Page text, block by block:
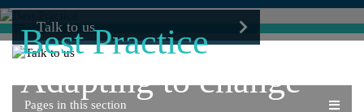
Best Practice
Adapting to change
Talk to us
Pages in this section